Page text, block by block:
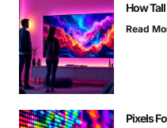
How
Read
Pixels